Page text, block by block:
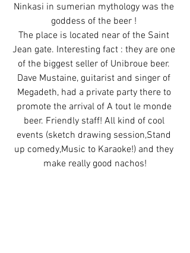
Ninkasi in sumerian mythology was the
goddess of the beer !
The place is located near of the Saint
Jean gate. Interesting fact : they are one
of the biggest seller of Unibroue beer.
Dave Mustaine, guitarist and singer of
Megadeth, had a private party there to
promote the arrival of A tout le monde
beer. Friendly staff! All kind of cool
events (sketch drawing session,Stand
up comedy,Music to Karaoke!) and they
make really good nachos!